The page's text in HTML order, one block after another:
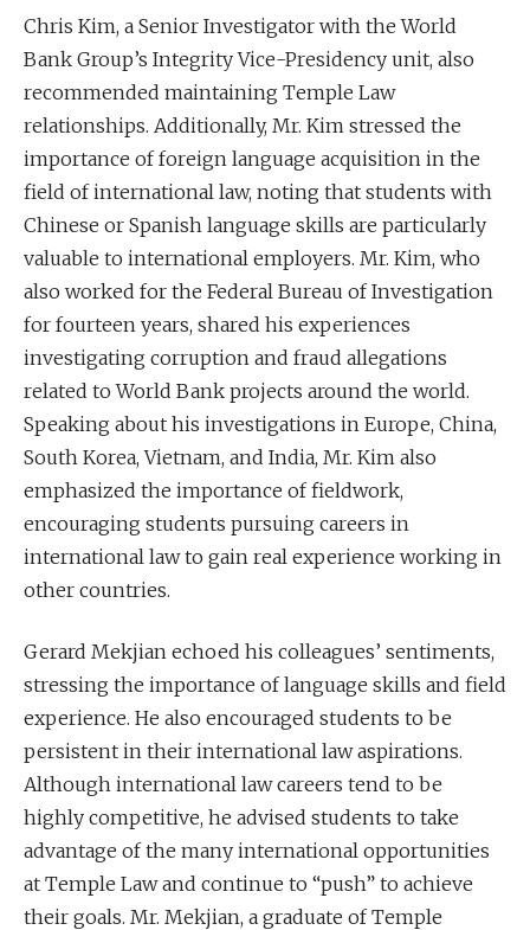
Chris Kim, a Senior Investigator with the World
Bank Group’s Integrity Vice-Presidency unit, also
recommended maintaining Temple Law
relationships. Additionally, Mr. Kim stressed the
importance of foreign language acquisition in the
field of international law, noting that students with
Chinese or Spanish language skills are particularly
valuable to international employers. Mr. Kim, who
also worked for the Federal Bureau of Investigation
for fourteen years, shared his experiences
investigating corruption and fraud allegations
related to World Bank projects around the world.
Speaking about his investigations in Europe, China,
South Korea, Vietnam, and India, Mr. Kim also
emphasized the importance of fieldwork,
encouraging students pursuing careers in
international law to gain real experience working in
other countries.
Gerard Mekjian echoed his colleagues’ sentiments,
stressing the importance of language skills and field
experience. He also encouraged students to be
persistent in their international law aspirations.
Although international law careers tend to be
highly competitive, he advised students to take
advantage of the many international opportunities
at Temple Law and continue to “push” to achieve
their goals. Mr. Mekjian, a graduate of Temple